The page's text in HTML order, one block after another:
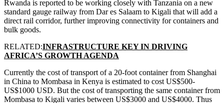
Rwanda is reported to be working closely with Tanzania on a new
standard gauge railway from Dar es Salaam to Kigali that will add a
direct rail corridor, further improving connectivity for containers and
bulk goods.
RELATED:INFRASTRUCTURE KEY IN DRIVING
AFRICA’S GROWTH AGENDA
Currently the cost of transport of a 20-foot container from Shanghai
in China to Mombasa in Kenya is estimated to cost US$500-
US$1000 USD. But the cost of transporting the same container from
Mombasa to Kigali varies between US$3000 and US$4000. Thus